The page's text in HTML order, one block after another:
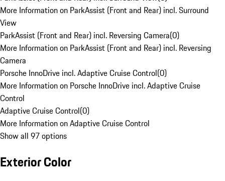
More Information on ParkAssist (Front and Rear) incl. Surround
View
ParkAssist (Front and Rear) incl. Reversing Camera(0)
More Information on ParkAssist (Front and Rear) incl. Reversing
Camera
Porsche InnoDrive incl. Adaptive Cruise Control(0)
More Information on Porsche InnoDrive incl. Adaptive Cruise
Control
Adaptive Cruise Control(0)
More Information on Adaptive Cruise Control
Show all 97 options
Exterior Color